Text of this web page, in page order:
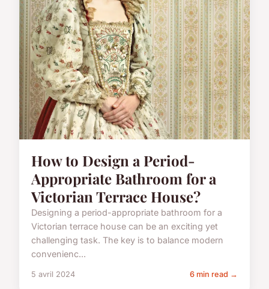
How to Design a Period-
Appropriate Bathroom for a
Victorian Terrace House?
Designing a period-appropriate bathroom for a
Victorian terrace house can be an exciting yet
challenging task. The key is to balance modern
convenienc...
5 avril 2024 6 min read →